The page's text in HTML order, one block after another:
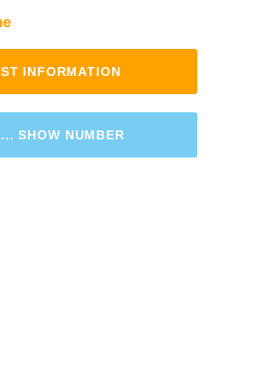
INFORMATION
SHOW NUMBER